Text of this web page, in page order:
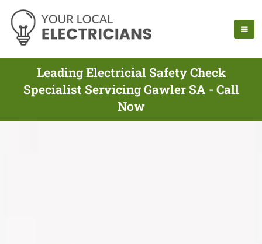
Leading Electricial Safety Check
Specialist Servicing Gawler SA - Call
Now